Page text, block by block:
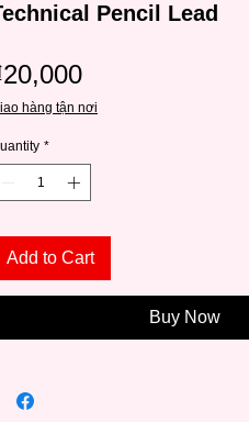
Pencil Lead
Price
hàng tận nơi
*
Add to Cart
Buy Now